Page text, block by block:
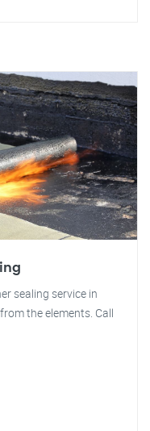
sealing service in
the elements. Call